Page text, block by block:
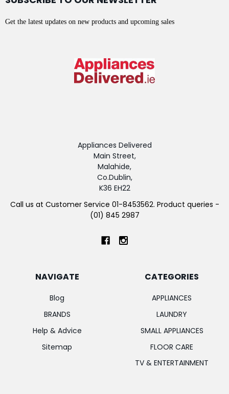
Get the latest updates on new products and upcoming sales
Appliances Delivered
Main Street,
Malahide,
Co.Dublin,
K36 EH22
Call us at Customer Service 01-8453562. Product queries -
(01) 845 2987
NAVIGATE
Blog
BRANDS
Help & Advice
Sitemap
CATEGORIES
APPLIANCES
LAUNDRY
SMALL APPLIANCES
FLOOR CARE
TV & ENTERTAINMENT